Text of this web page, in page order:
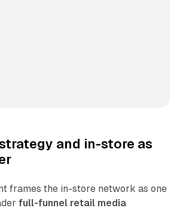
and in-store as
frames the in-store network as one
full-funnel retail media